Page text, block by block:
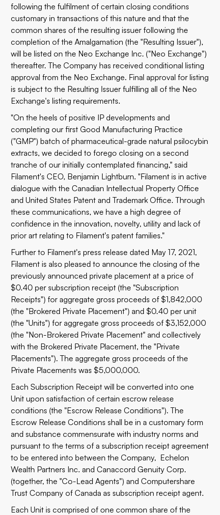
following the fulfilment of certain closing conditions
customary in transactions of this nature and that the
common shares of the resulting issuer following the
completion of the Amalgamation (the "Resulting Issuer"),
will be listed on the Neo Exchange Inc. ("Neo Exchange")
thereafter. The Company has received conditional listing
approval from the Neo Exchange. Final approval for listing
is subject to the Resulting Issuer fulfilling all of the Neo
Exchange's listing requirements.
"On the heels of positive IP developments and
completing our first Good Manufacturing Practice
("GMP") batch of pharmaceutical-grade natural psilocybin
extracts, we decided to forego closing on a second
tranche of our initially contemplated financing," said
Filament's CEO, Benjamin Lightburn. "Filament is in active
dialogue with the Canadian Intellectual Property Office
and United States Patent and Trademark Office. Through
these communications, we have a high degree of
confidence in the innovation, novelty, utility and lack of
prior art relating to Filament's patent families."
Further to Filament's press release dated May 17, 2021,
Filament is also pleased to announce the closing of the
previously announced private placement at a price of
$0.40 per subscription receipt (the "Subscription
Receipts") for aggregate gross proceeds of $1,842,000
(the "Brokered Private Placement") and $0.40 per unit
(the "Units") for aggregate gross proceeds of $3,152,000
(the "Non-Brokered Private Placement" and collectively
with the Brokered Private Placement, the "Private
Placements"). The aggregate gross proceeds of the
Private Placements was $5,000,000.
Each Subscription Receipt will be converted into one
Unit upon satisfaction of certain escrow release
conditions (the "Escrow Release Conditions"). The
Escrow Release Conditions shall be in a customary form
and substance commensurate with industry norms and
pursuant to the terms of a subscription receipt agreement
to be entered into between the Company, Echelon
Wealth Partners Inc. and Canaccord Genuity Corp.
(together, the "Co-Lead Agents") and Computershare
Trust Company of Canada as subscription receipt agent.
Each Unit is comprised of one common share of the